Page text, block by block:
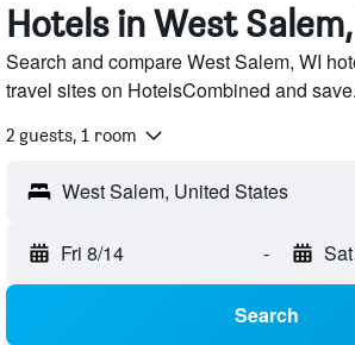
Hotels in West
Search and compare West Salem, WI
travel sites on HotelsCombined and save.
2 guests, 1 room
Fri 8/14 -
Search